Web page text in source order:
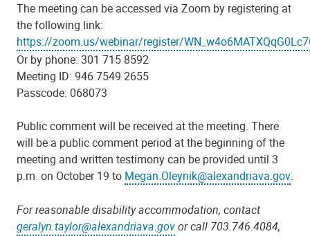
The meeting can be accessed via Zoom by registering at
the following link:
https://zoom.us/webinar/register/
Or by phone: 301 715 8592
Meeting ID: 946 7549 2655
Passcode: 068073
Public comment will be received at the meeting. There
will be a public comment period at the beginning of the
meeting and written testimony can be provided until 3
p.m. on October 19 to Megan.Oleynik@alexandriava.gov.
For reasonable disability accommodation, contact
geralyn.taylor@alexandriava.govor call 703.746.4084,